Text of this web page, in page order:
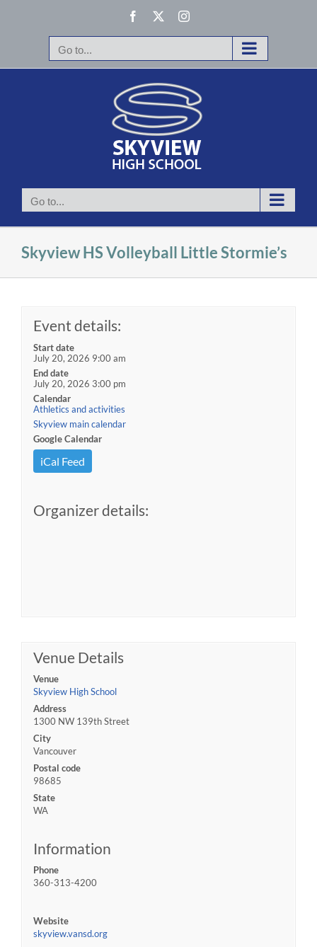
Facebook Instagram
Go to...
Go to...
Skyview HS Volleyball Little Stormie’s
Event details:
Start date
July 20, 2026 9:00 am
End date
July 20, 2026 3:00 pm
Calendar
Athletics and activities
Skyview main calendar
Google Calendar
iCal Feed
Organizer details:
Venue Details
Venue
Skyview High School
Address
1300 NW 139th Street
City
Vancouver
Postal code
98685
State
WA
Information
Phone
360-313-4200
Website
skyview.vansd.org